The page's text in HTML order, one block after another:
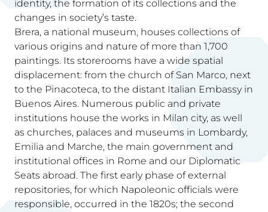
identity, the formation of its collections and the
changes in society’s taste.
Brera, a national museum, houses collections of
various origins and nature of more than 1,700
paintings. Its storerooms have a wide spatial
displacement: from the church of San Marco, next
to the Pinacoteca, to the distant Italian Embassy in
Buenos Aires. Numerous public and private
institutions house the works in Milan city, as well
as churches, palaces and museums in Lombardy,
Emilia and Marche, the main government and
institutional offices in Rome and our Diplomatic
Seats abroad. The first early phase of external
repositories, for which Napoleonic officials were
responsible, occurred in the 1820s; the second